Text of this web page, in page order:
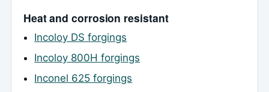
Heat and corrosion resistant
Incoloy DS forgings
Incoloy 800H forgings
Inconel 625 forgings